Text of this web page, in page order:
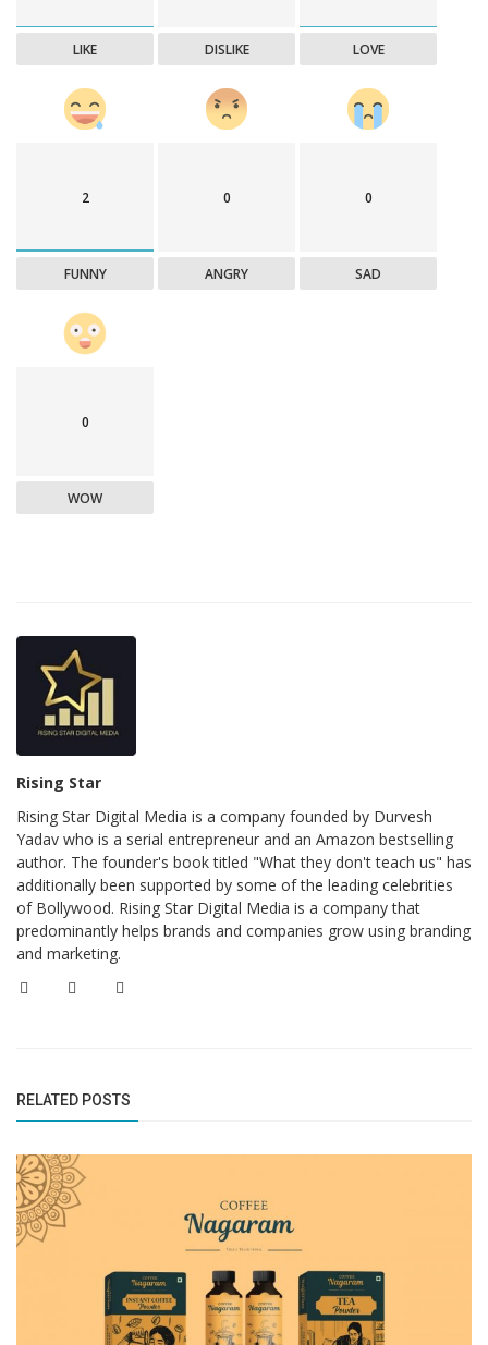
LIKE DISLIKE LOVE
2
FUNNY
0
ANGRY
0
SAD
0
WOW
Rising Star
Rising Star Digital Media is a company founded by Durvesh
Yadav who is a serial entrepreneur and an Amazon bestselling
author. The founder's book titled "What they don't teach us" has
additionally been supported by some of the leading celebrities
of Bollywood. Rising Star Digital Media is a company that
predominantly helps brands and companies grow using branding
and marketing.
RELATED POSTS